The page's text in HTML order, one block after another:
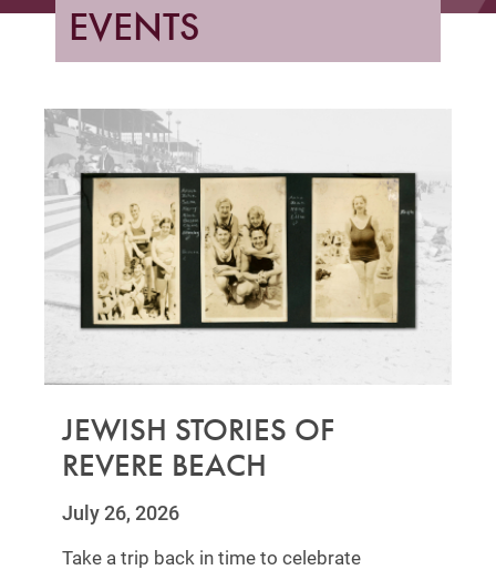
EVENTS
JEWISH STORIES OF
REVERE BEACH
July 26, 2026
Take a trip back in time to celebrate